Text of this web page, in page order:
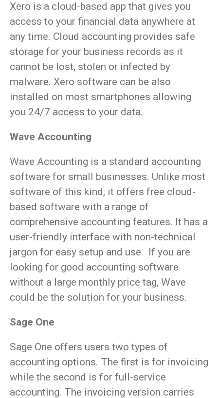
Xero is a cloud-based app that gives you
access to your financial data anywhere at
any time. Cloud accounting provides safe
storage for your business records as it
cannot be lost, stolen or infected by
malware. Xero software can be also
installed on most smartphones allowing
you 24/7 access to your data.
Wave Accounting
Wave Accounting is a standard accounting
software for small businesses. Unlike most
software of this kind, it offers free cloud-
based software with a range of
comprehensive accounting features. It has a
user-friendly interface with non-technical
jargon for easy setup and use. If you are
looking for good accounting software
without a large monthly price tag, Wave
could be the solution for your business.
Sage One
Sage One offers users two types of
accounting options. The first is for invoicing
while the second is for full-service
accounting. The invoicing version carries